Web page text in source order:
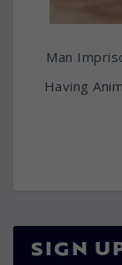
Man
Having
SIGN